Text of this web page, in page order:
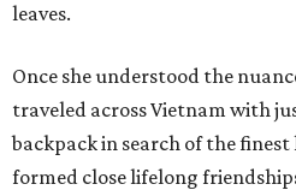
leaves.
Once she understood the
traveled across Vietnam with
backpack in search of the finest
formed close lifelong